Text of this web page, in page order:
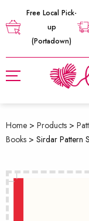
Free Local Pick-
up
(Portadown)
Home > Products >
Books > Sirdar Pattern